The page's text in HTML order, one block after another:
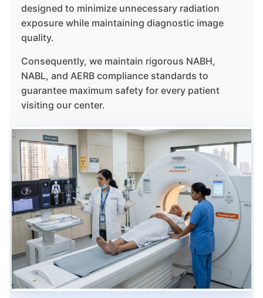
designed to minimize unnecessary radiation
exposure while maintaining diagnostic image
quality.
Consequently, we maintain rigorous NABH,
NABL, and AERB compliance standards to
guarantee maximum safety for every patient
visiting our center.